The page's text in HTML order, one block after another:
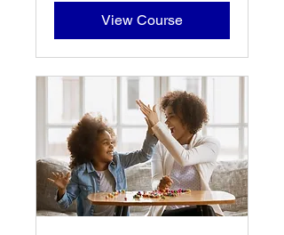
View Course